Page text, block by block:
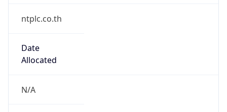
ntplc.co.th
Date
Allocated
N/A